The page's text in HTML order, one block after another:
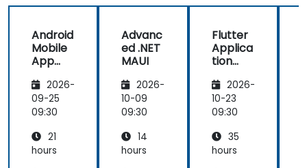
projects.
Android
Mobile
App
pment
(Basic
Level)
2026-
09-25
09:30
21
hours
Advanc
ed .NET
MAUI
2026-
10-09
09:30
14
hours
Flutter
Applica
tion
pment
2026-
10-23
09:30
35
hours